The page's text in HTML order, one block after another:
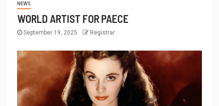
NEWS
WORLD ARTIST FOR PAECE
September 19, 2025 Registrar